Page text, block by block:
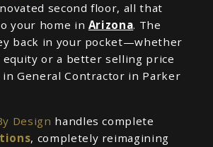
second floor, all that
your home in Arizona. The
back in your pocket—whether
or a better selling price
General Contractor in Parker
Design handles complete
, completely reimagining